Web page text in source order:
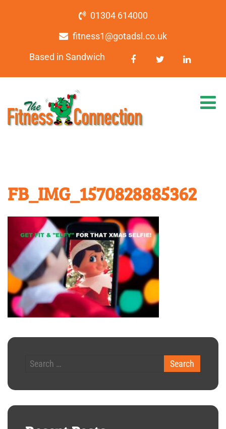
01304 614000
fitness1@gotadsl.co.uk
Based in Sandwich
FB_IMG_1570828885362